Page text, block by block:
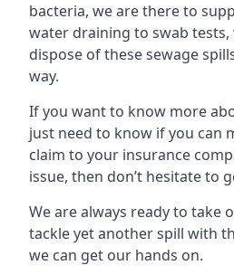
bacteria, we are there to
water draining to swab tests,
dispose of these sewage
way.
If you want to know more
just need to know if you can
claim to your insurance
issue, then don’t hesitate to
We are always ready to take
tackle yet another spill with
we can get our hands on.